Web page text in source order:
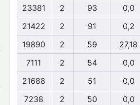
23381
2 93
0,0
21422
2 91
0,2
19890
2 59
27,18
7111
2 54
0,0
21688
2 51
0,0
7238
2 50
0,0